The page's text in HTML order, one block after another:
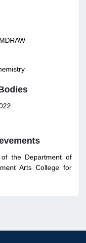
the Department of
Arts College for